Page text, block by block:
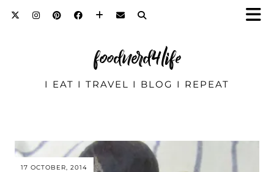
foodnerd4life
I EAT I TRAVEL I BLOG I REPEAT
17 OCTOBER, 2014